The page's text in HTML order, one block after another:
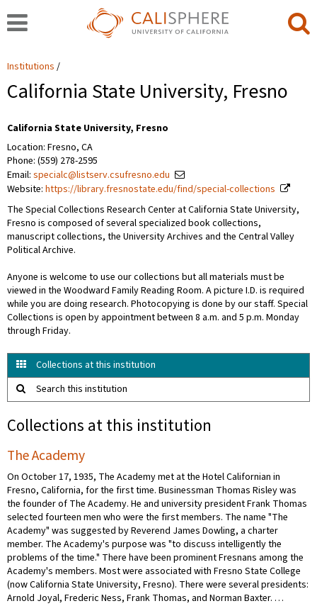
Institutions
California State University, Fresno
California State University, Fresno
Location: Fresno, CA
Phone: (559) 278-2595
Email: specialc@listserv.csufresno.edu
Website: https://library.fresnostate.edu/find/special-collections
The Special Collections Research Center at California State University,
Fresno is composed of several specialized book collections,
manuscript collections, the University Archives and the Central Valley
Political Archive.
Anyone is welcome to use our collections but all materials must be
viewed in the Woodward Family Reading Room. A picture I.D. is required
while you are doing research. Photocopying is done by our staff. Special
Collections is open by appointment between 8 a.m. and 5 p.m. Monday
through Friday.
Collections at this institution
Search this institution
Collections at this institution
The Academy
On October 17, 1935, The Academy met at the Hotel Californian in
Fresno, California, for the first time. Businessman Thomas Risley was
the founder of The Academy. He and university president Frank Thomas
selected fourteen men who were the first members. The name "The
Academy" was suggested by Reverend James Dowling, a charter
member. The Academy's purpose was "to discuss intelligently the
problems of the time." There have been prominent Fresnans among the
Academy's members. Most were associated with Fresno State College
(now California State University, Fresno). There were several presidents:
Arnold Joyal, Frederic Ness, Frank Thomas, and Norman Baxter. …